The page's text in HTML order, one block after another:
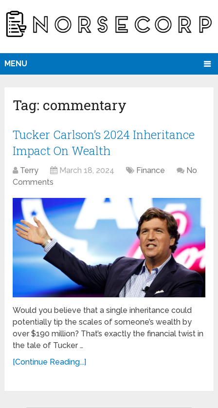
MENU
Tag: commentary
Tucker Carlson’s 2024 Inheritance
Impact On Wealth
Terry March 18, 2024 Finance
No
Comments
Would you believe that a single inheritance could
potentially tip the scales of someone’s wealth by
over $190 million? That’s exactly the financial twist in
the tale of Tucker …
[Continue Reading...]